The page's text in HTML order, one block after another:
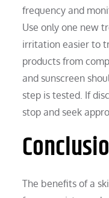
frequency and
Use only one new
irritation easier to
products from
and sunscreen
step is tested. If
stop and seek
The benefits of a